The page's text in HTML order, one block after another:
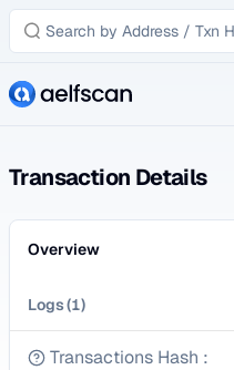
Transaction Details
Overview
Logs(1)
Transactions Hash :